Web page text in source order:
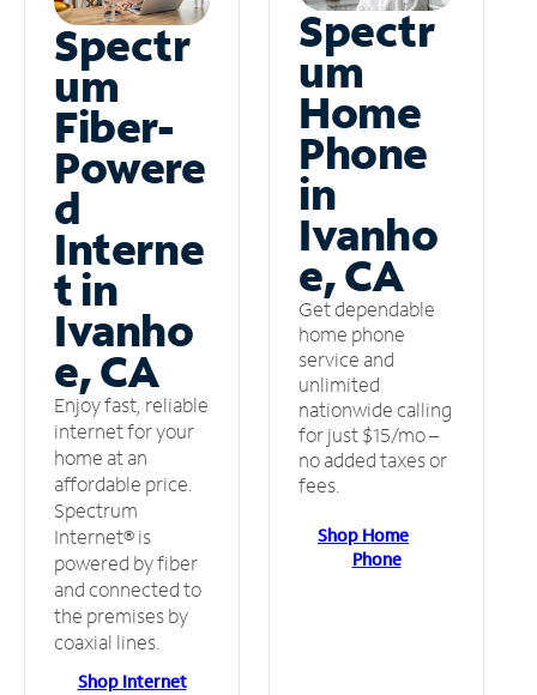
Spectr
um
Fiber-
Powere
d
Interne
t in
Ivanho
e, CA
Enjoy fast, reliable
internet for your
home at an
affordable price.
Spectrum
Internet® is
powered by fiber
and connected to
the premises by
coaxial lines.
Shop Internet
Spectr
um
Home
Phone
in
Ivanho
e, CA
Get dependable
home phone
service and
unlimited
nationwide calling
for just $15/mo –
no added taxes or
fees.
Shop Home
Phone